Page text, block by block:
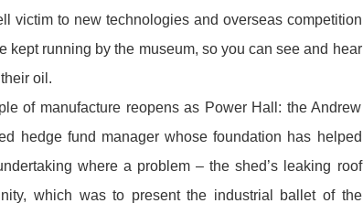
victim to new technologies and overseas competition
kept running by the museum, so you can see and hear
oil.
of manufacture re opens as Power Hall: the Andrew
hedge fund manager whose foundation has helped
where a problem – the shed’s leaking roof
which was to present the industrial ballet of the